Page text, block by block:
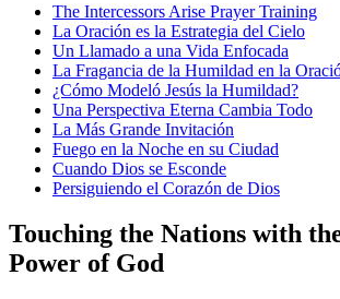
The Intercessors Arise Prayer Training
La Oración es la Estrategia del Cielo
Un Llamado a una Vida Enfocada
La Fragancia de la Humildad en la
¿Cómo Modeló Jesús la Humildad?
Una Perspectiva Eterna Cambia Todo
La Más Grande Invitación
Fuego en la Noche en su Ciudad
Cuando Dios se Esconde
Persiguiendo el Corazón de Dios
Touching the Nations with
Power of God